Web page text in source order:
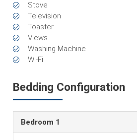
Stove
Television
Toaster
Views
Washing Machine
Wi-Fi
Bedding Configuration
Bedroom 1